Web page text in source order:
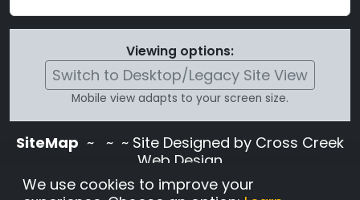
Viewing options:
Switch to Desktop/Legacy Site View
Mobile view adapts to your screen size.
SiteMap ~
~ ~ Site Designed by Cross Creek
Web Design
Use of this site is subject to the terms and
We use cookies to improve your